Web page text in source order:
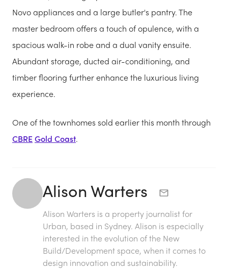
Novo appliances and a large butler's pantry. The
master bedroom offers a touch of opulence, with a
spacious walk-in robe and a dual vanity ensuite.
Abundant storage, ducted air-conditioning, and
timber flooring further enhance the luxurious living
experience.
One of the townhomes sold earlier this month through
CBREGold Coast.
Alison Warters
Alison Warters is a property journalist for
Urban, based in Sydney. Alison is especially
interested in the evolution of the New
Build/Development space, when it comes to
design innovation and sustainability.